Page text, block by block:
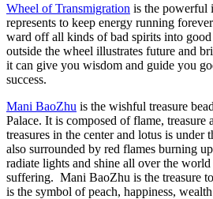
Wheel of Transmigration is the powerful
represents to keep energy running
ward off all kinds of bad spirits into good
outside the wheel illustrates future and
it can give you wisdom and guide you
success.
Mani BaoZhu is the wishful treasure
Palace. It is composed of flame, treasure
treasures in the center and lotus is under
also surrounded by red flames burning
radiate lights and shine all over the
suffering. Mani BaoZhu is the treasure
is the symbol of peach, happiness,